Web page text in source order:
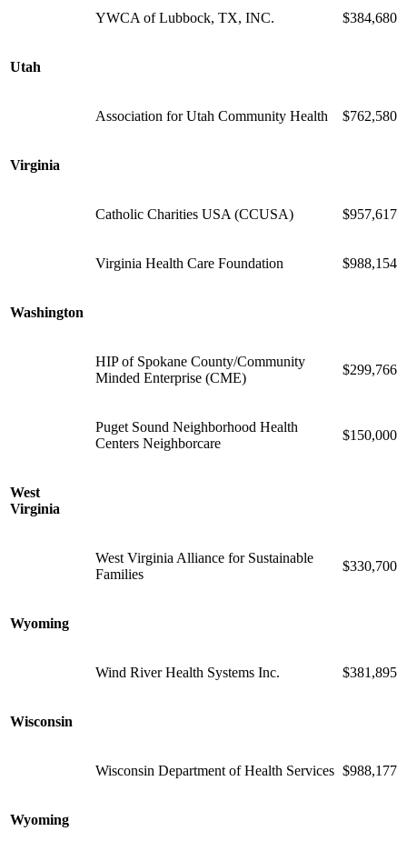
YWCA of Lubbock, TX, INC. $384,680
Utah
Association for Utah Community Health $762,580
Virginia
Catholic Charities USA (CCUSA) $957,617
Virginia Health Care Foundation $988,154
Washington
HIP of Spokane County/Community
Minded Enterprise (CME)
$299,766
Puget Sound Neighborhood Health
Centers Neighborcare
$150,000
West
Virginia
West Virginia Alliance for Sustainable
Families
$330,700
Wyoming
Wind River Health Systems Inc. $381,895
Wisconsin
Wisconsin Department of Health Services $988,177
Wyoming